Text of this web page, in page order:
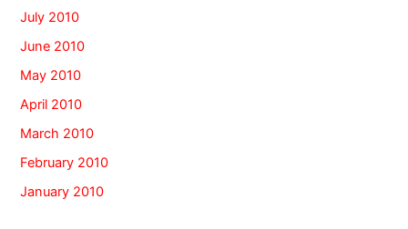
July 2010
June 2010
May 2010
April 2010
March 2010
February 2010
January 2010